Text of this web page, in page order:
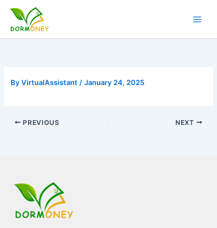
content
ByVirtualAssistant/January 24, 2025
PREVIOUS NEXT